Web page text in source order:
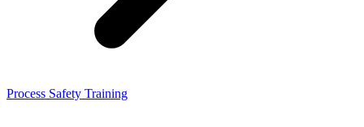
Process Safety Training